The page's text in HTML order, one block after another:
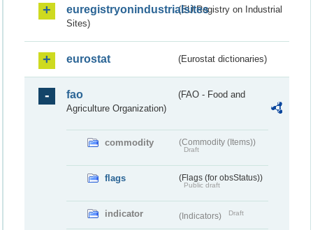
euregistryonindustrialsites(EU Registry on Industrial
Sites)
eurostat (Eurostat dictionaries)
fao
(FAO - Food and
Agriculture Organization)
commodity (Commodity (Items))
Draft
flags (Flags (for obsStatus))
Public draft
indicator (Indicators) Draft